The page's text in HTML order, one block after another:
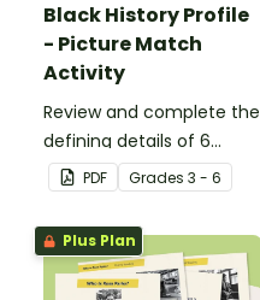
Black History Profile
- Picture Match
Activity
Review and complete the
defining details of 6
revered Black icons and
match their images with
each completed
biography.
PDF Grades 3 - 6
Plus Plan